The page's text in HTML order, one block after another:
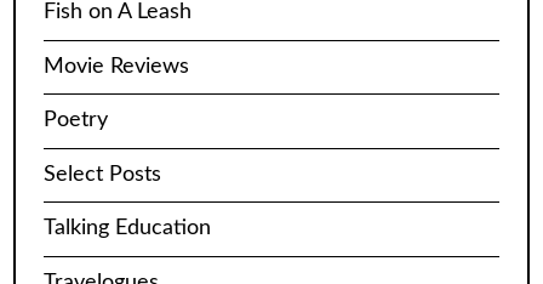
Fish on A Leash
Movie Reviews
Poetry
Select Posts
Talking Education